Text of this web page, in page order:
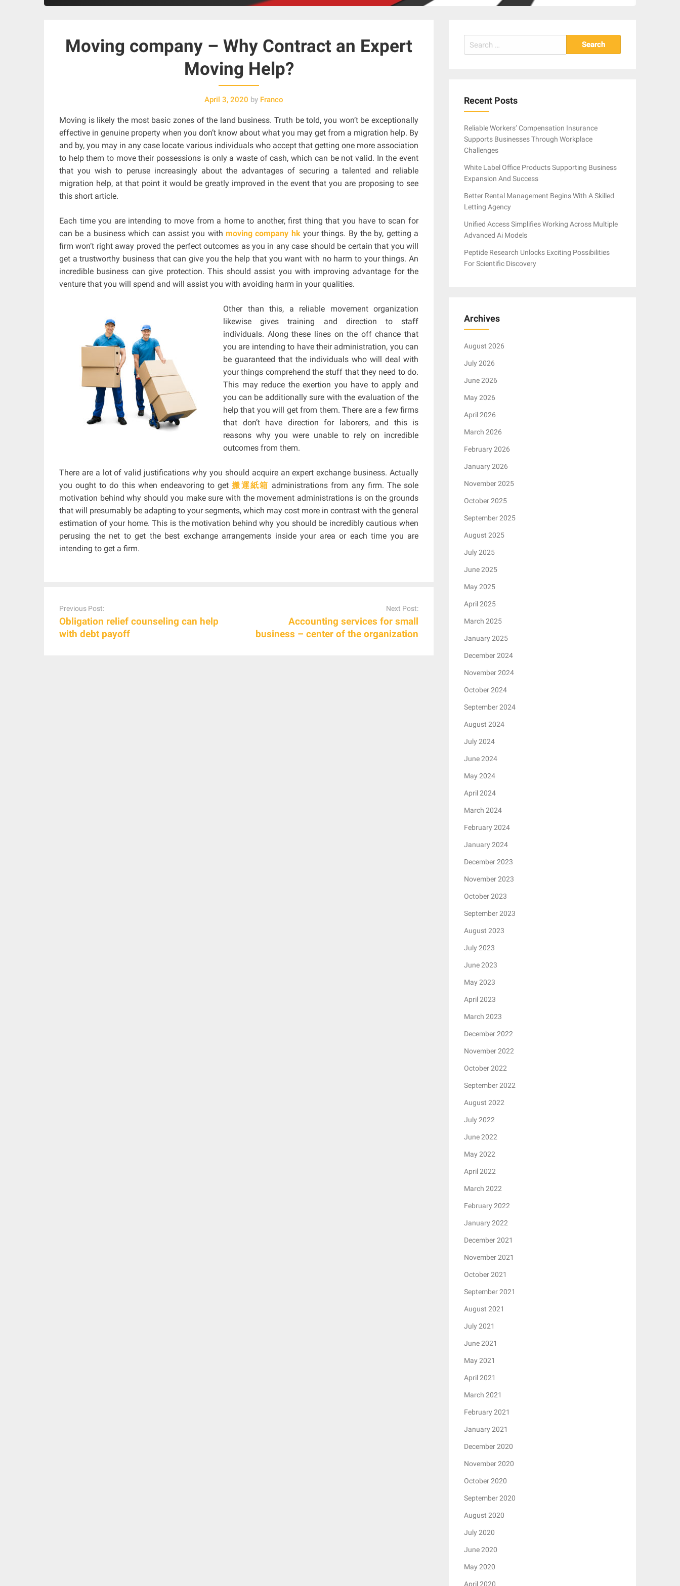
Moving company – Why Contract an Expert
Moving Help?
April 3, 2020 by Franco
Moving is likely the most basic zones of the land business. Truth be told, you won’t be exceptionally
effective in genuine property when you don’t know about what you may get from a migration help. By
and by, you may in any case locate various individuals who accept that getting one more association
to help them to move their possessions is only a waste of cash, which can be not valid. In the event
that you wish to peruse increasingly about the advantages of securing a talented and reliable
migration help, at that point it would be greatly improved in the event that you are proposing to see
this short article.
Each time you are intending to move from a home to another, first thing that you have to scan for
can be a business which can assist you with moving company hkyour things. By the by, getting a
firm won’t right away proved the perfect outcomes as you in any case should be certain that you will
get a trustworthy business that can give you the help that you want with no harm to your things. An
incredible business can give protection. This should assist you with improving advantage for the
venture that you will spend and will assist you with avoiding harm in your qualities.
Other than this, a reliable movement organization
likewise gives training and direction to staff
individuals. Along these lines on the off chance that
you are intending to have their administration, you can
be guaranteed that the individuals who will deal with
your things comprehend the stuff that they need to do.
This may reduce the exertion you have to apply and
you can be additionally sure with the evaluation of the
help that you will get from them. There are a few firms
that don’t have direction for laborers, and this is
reasons why you were unable to rely on incredible
outcomes from them.
There are a lot of valid justifications why you should acquire an expert exchange business. Actually
you ought to do this when endeavoring to get搬運紙箱 administrations from any firm. The sole
motivation behind why should you make sure with the movement administrations is on the grounds
that will presumably be adapting to your segments, which may cost more in contrast with the general
estimation of your home. This is the motivation behind why you should be incredibly cautious when
perusing the net to get the best exchange arrangements inside your area or each time you are
intending to get a firm.
navigation
Previous Post:
Obligation relief counseling can help
with debt payoff
Next Post:
Accounting services for small
business – center of the organization
Search
for:
Recent Posts
Reliable Workers’ Compensation Insurance
Supports Businesses Through Workplace
Challenges
White Label Office Products Supporting Business
Expansion And Success
Better Rental Management Begins With A Skilled
Letting Agency
Unified Access Simplifies Working Across Multiple
Advanced Ai Models
Peptide Research Unlocks Exciting Possibilities
For Scientific Discovery
Archives
August 2026
July 2026
June 2026
May 2026
April 2026
March 2026
February 2026
January 2026
November 2025
October 2025
September 2025
August 2025
July 2025
June 2025
May 2025
April 2025
March 2025
January 2025
December 2024
November 2024
October 2024
September 2024
August 2024
July 2024
June 2024
May 2024
April 2024
March 2024
February 2024
January 2024
December 2023
November 2023
October 2023
September 2023
August 2023
July 2023
June 2023
May 2023
April 2023
March 2023
December 2022
November 2022
October 2022
September 2022
August 2022
July 2022
June 2022
May 2022
April 2022
March 2022
February 2022
January 2022
December 2021
November 2021
October 2021
September 2021
August 2021
July 2021
June 2021
May 2021
April 2021
March 2021
February 2021
January 2021
December 2020
November 2020
October 2020
September 2020
August 2020
July 2020
June 2020
May 2020
April 2020